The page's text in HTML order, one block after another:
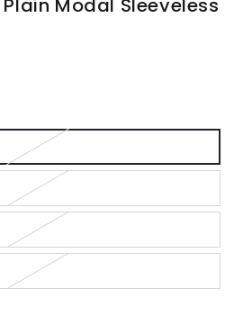
Modal Sleeveless